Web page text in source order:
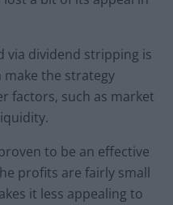
via dividend stripping is
make the strategy
factors, such as market
to be an effective
profits are fairly small
it less appealing to